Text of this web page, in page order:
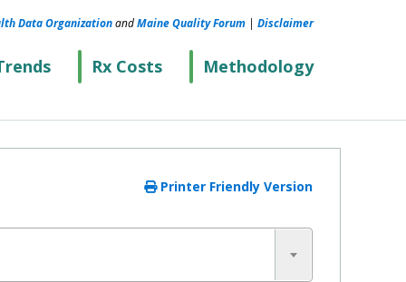
Rx Costs Methodology
Data OrganizationandMaine Quality Forum | Disclaimer
Printer Friendly Version